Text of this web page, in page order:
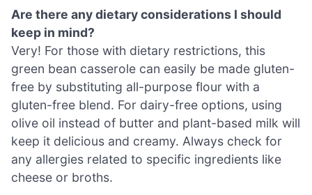
Are there any dietary considerations I should
keep in mind?
Very! For those with dietary restrictions, this
green bean casserole can easily be made gluten-
free by substituting all-purpose flour with a
gluten-free blend. For dairy-free options, using
olive oil instead of butter and plant-based milk will
keep it delicious and creamy. Always check for
any allergies related to specific ingredients like
cheese or broths.